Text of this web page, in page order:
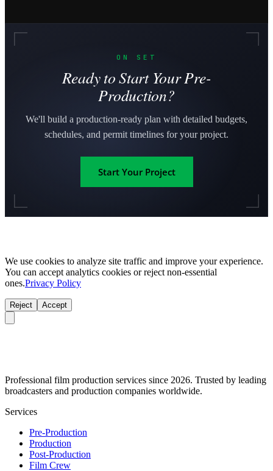
ON SET
Ready to Start Your Pre-
Production?
We'll build a production-ready plan with detailed budgets,
schedules, and permit timelines for your project.
Start Your Project
We use cookies to analyze site traffic and improve your experience.
You can accept analytics cookies or reject non-essential
ones.Privacy Policy
Reject Accept
Professional film production services since 2026. Trusted by leading
broadcasters and production companies worldwide.
Services
Pre-Production
Production
Post-Production
Film Crew